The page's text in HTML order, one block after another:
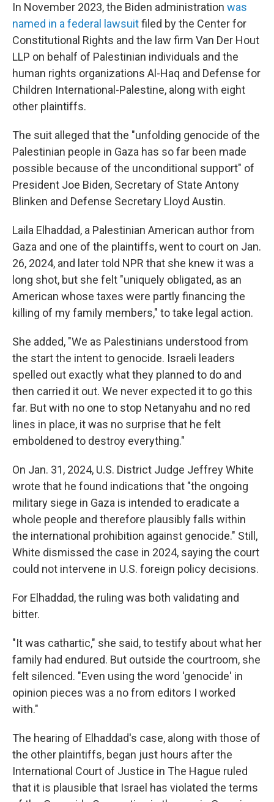
In November 2023, the Biden administration was
named in a federal lawsuitfiled by the Center for
Constitutional Rights and the law firm Van Der Hout
LLP on behalf of Palestinian individuals and the
human rights organizations Al-Haq and Defense for
Children International-Palestine, along with eight
other plaintiffs.
The suit alleged that the "unfolding genocide of the
Palestinian people in Gaza has so far been made
possible because of the unconditional support" of
President Joe Biden, Secretary of State Antony
Blinken and Defense Secretary Lloyd Austin.
Laila Elhaddad, a Palestinian American author from
Gaza and one of the plaintiffs, went to court on Jan.
26, 2024, and later told NPR that she knew it was a
long shot, but she felt "uniquely obligated, as an
American whose taxes were partly financing the
killing of my family members," to take legal action.
She added, "We as Palestinians understood from
the start the intent to genocide. Israeli leaders
spelled out exactly what they planned to do and
then carried it out. We never expected it to go this
far. But with no one to stop Netanyahu and no red
lines in place, it was no surprise that he felt
emboldened to destroy everything."
On Jan. 31, 2024, U.S. District Judge Jeffrey White
wrote that he found indications that "the ongoing
military siege in Gaza is intended to eradicate a
whole people and therefore plausibly falls within
the international prohibition against genocide." Still,
White dismissed the case in 2024, saying the court
could not intervene in U.S. foreign policy decisions.
For Elhaddad, the ruling was both validating and
bitter.
"It was cathartic," she said, to testify about what her
family had endured. But outside the courtroom, she
felt silenced. "Even using the word 'genocide' in
opinion pieces was a no from editors I worked
with."
The hearing of Elhaddad's case, along with those of
the other plaintiffs, began just hours after the
International Court of Justice in The Hague ruled
that it is plausible that Israel has violated the terms